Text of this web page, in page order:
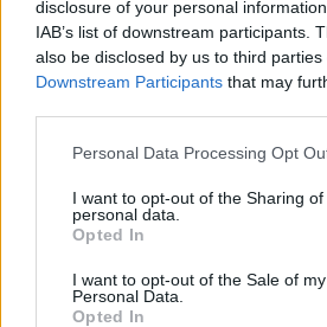
disclosure of your personal
IAB’s list of downstream participants.
also be disclosed by us to third parties
Downstream Participants that may
Personal Data Processing Opt
I want to opt-out of the Sharing of
personal data.
Opted In
I want to opt-out of the Sale of my
Personal Data.
Opted In
42
Priatelia: 0